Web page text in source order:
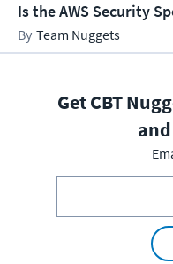
Is the AWS Security
Team Nuggets
Get CBT